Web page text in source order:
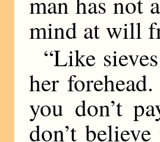
mind at will
“Like
her
you don’t
don’t